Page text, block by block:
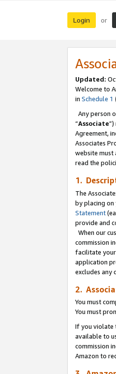
Login or
Updated:
Welcome to
in Schedule 1
Any person
“Associate
Agreement,
Associates
website must
read the
1.
The
by placing on
Statement
provide and
When our
commission
facilitate your
application
excludes any
2.
You must
You must
If you violate
available to
commission
Amazon to